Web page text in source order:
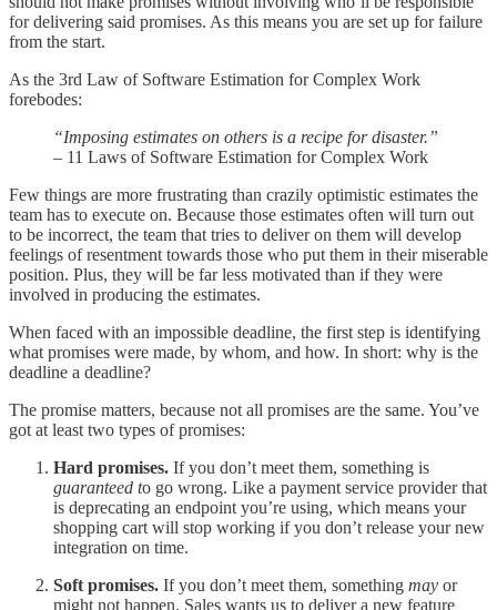
for delivering said promises. As this means you are set up for failure
from the start.
As the 3rd Law of Software Estimation for Complex Work
forebodes:
“Imposing estimates on others is a recipe for disaster.”
– 11 Laws of Software Estimation for Complex Work
Few things are more frustrating than crazily optimistic estimates the
team has to execute on. Because those estimates often will turn out
to be incorrect, the team that tries to deliver on them will develop
feelings of resentment towards those who put them in their miserable
position. Plus, they will be far less motivated than if they were
involved in producing the estimates.
When faced with an impossible deadline, the first step is identifying
what promises were made, by whom, and how. In short: why is the
deadline a deadline?
The promise matters, because not all promises are the same. You’ve
got at least two types of promises:
Hard promises. If you don’t meet them, something is
guaranteed to go wrong. Like a payment service provider that
is deprecating an endpoint you’re using, which means your
shopping cart will stop working if you don’t release your new
integration on time.
Soft promises. If you don’t meet them, something may or
might not happen. Sales wants us to deliver a new feature